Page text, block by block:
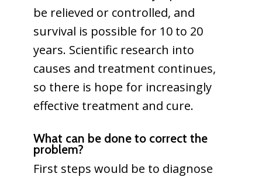
be relieved or controlled, and
survival is possible for 10 to 20
years. Scientific research into
causes and treatment continues,
so there is hope for increasingly
effective treatment and cure.
What can be done to correct the
problem?
First steps would be to diagnose